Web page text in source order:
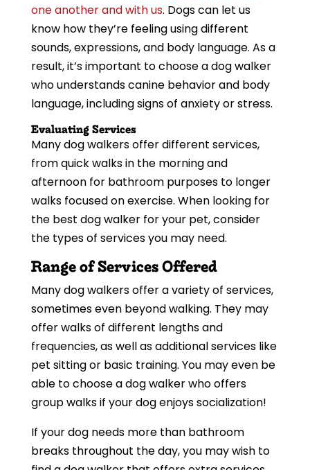
one another and with us. Dogs can let us
know how they’re feeling using different
sounds, expressions, and body language. As a
result, it’s important to choose a dog walker
who understands canine behavior and body
language, including signs of anxiety or stress.
Evaluating Services
Many dog walkers offer different services,
from quick walks in the morning and
afternoon for bathroom purposes to longer
walks focused on exercise. When looking for
the best dog walker for your pet, consider
the types of services you may need.
Range of Services Offered
Many dog walkers offer a variety of services,
sometimes even beyond walking. They may
offer walks of different lengths and
frequencies, as well as additional services like
pet sitting or basic training. You may even be
able to choose a dog walker who offers
group walks if your dog enjoys socialization!
If your dog needs more than bathroom
breaks throughout the day, you may wish to